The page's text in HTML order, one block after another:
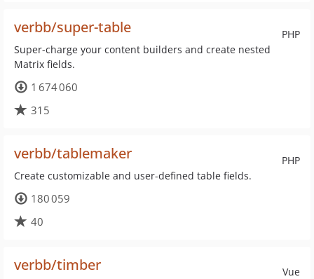
PHP
verbb/super-table
Super-charge your content builders and create nested
Matrix fields.
1 674 060
315
PHP
verbb/tablemaker
Create customizable and user-defined table fields.
180 059
40
Vue
verbb/timber